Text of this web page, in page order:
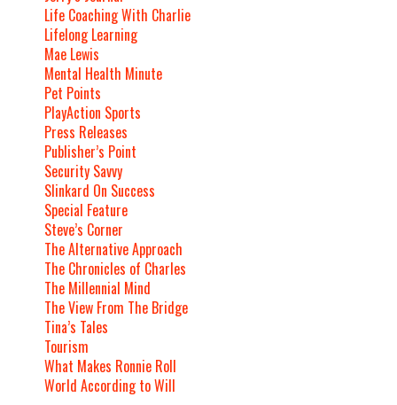
Life Coaching With Charlie
Lifelong Learning
Mae Lewis
Mental Health Minute
Pet Points
PlayAction Sports
Press Releases
Publisher’s Point
Security Savvy
Slinkard On Success
Special Feature
Steve’s Corner
The Alternative Approach
The Chronicles of Charles
The Millennial Mind
The View From The Bridge
Tina’s Tales
Tourism
What Makes Ronnie Roll
World According to Will